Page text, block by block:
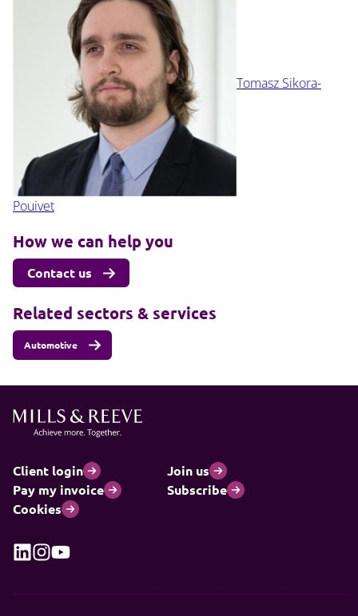
Tomasz Sikora-
Pouivet
How we can help you
Contact us
Related sectors & services
Automotive
Client login
Join us
Pay my invoice
Subscribe
Cookies